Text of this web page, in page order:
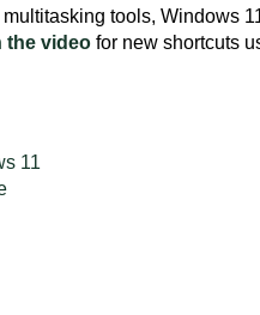
tools, Windows
the video for new shortcuts
11